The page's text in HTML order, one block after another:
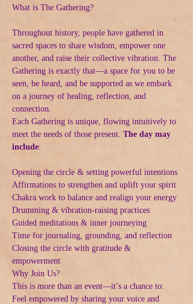
What is The Gathering?
Throughout history, people have gathered in
sacred spaces to share wisdom, empower one
another, and raise their collective vibration. The
Gathering is exactly that—a space for you to be
seen, be heard, and be supported as we embark
on a journey of healing, reflection, and
connection.
Each Gathering is unique, flowing intuitively to
meet the needs of those present. The day may
include:
Opening the circle & setting powerful intentions
Affirmations to strengthen and uplift your spirit
Chakra work to balance and realign your energy
Drumming & vibration-raising practices
Guided meditations & inner journeying
Time for journaling, grounding, and reflection
Closing the circle with gratitude &
empowerment
Why Join Us?
This is more than an event—it’s a chance to:
Feel empowered by sharing your voice and